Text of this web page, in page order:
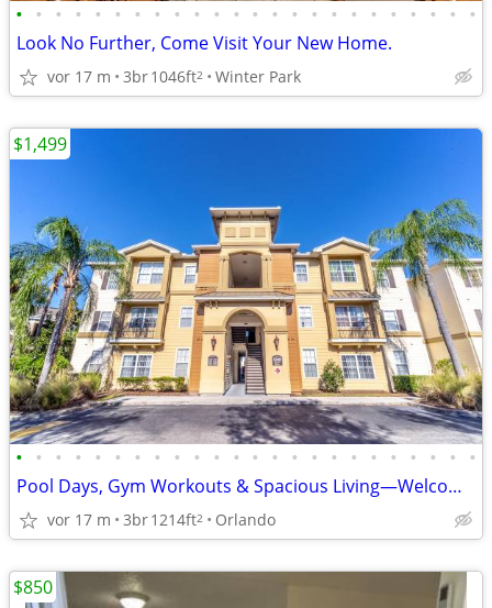
• • • • • • • • • • • • • • • • • • • • • • • •
Look No Further, Come Visit Your New Home.
vor 17 m 3br1046ft2 Winter Park
• • • • • • • • • • • • • • • • • • • • • • • •
Pool Days, Gym Workouts & Spacious Living—Welcome Home
vor 17 m 3br1214ft2 Orlando
$1,499
$850